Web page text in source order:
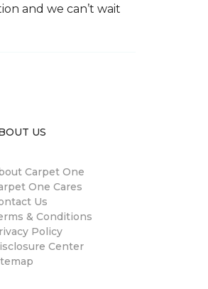
and we can’t wait
US
Carpet One
One Cares
Us
& Conditions
Policy
Center